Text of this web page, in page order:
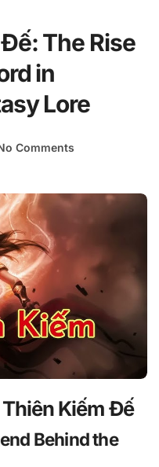
The Rise
in
Lore
Comments
Kiếm Đế
Behind the